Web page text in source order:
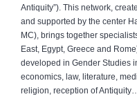
Antiquity”). This network,
and supported by the center
MC), brings together
East, Egypt, Greece and
developed in Gender Studies
economics, law, literature,
religion, reception of